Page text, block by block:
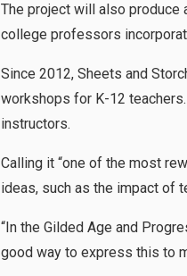
The project will also produce
college professors
Since 2012, Sheets and
workshops for K-12
instructors.
Calling it “one of the most
ideas, such as the impact of
“In the Gilded Age and
good way to express this to